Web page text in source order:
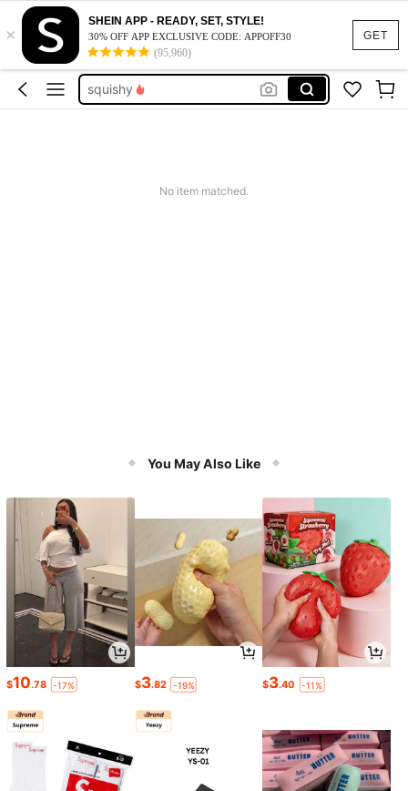
GET
×
SHEIN APP - READY, SET, STYLE!
30% OFF APP EXCLUSIVE CODE: APPOFF30
(95,960)
summer dresses for women
spell supplies for witchcraft
squishy
No item matched.
You May Also Like
$10.78 -17% $3.82 -19% $3.40 -11%